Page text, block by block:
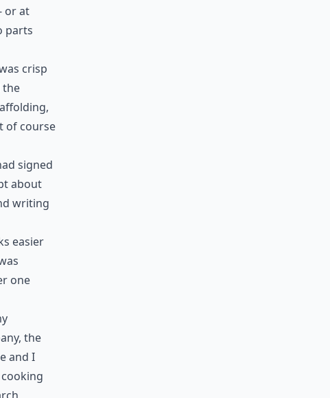
or at
parts
crisp
the
of course
signed
about
writing
easier
one
the
and I